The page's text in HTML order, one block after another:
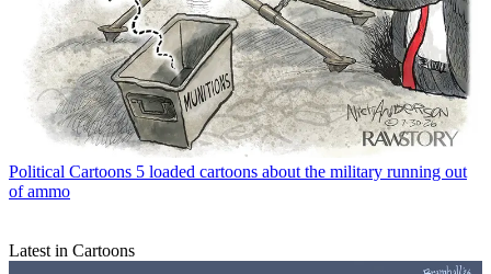
Political Cartoons 5 loaded cartoons about the military running out
of ammo
Latest in Cartoons